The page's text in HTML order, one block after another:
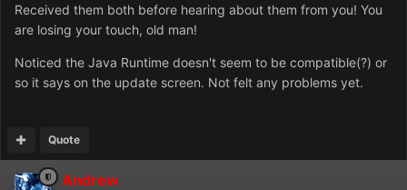
Received them both before hearing about them from you! You
are losing your touch, old man!
Noticed the Java Runtime doesn't seem to be compatible(?) or
so it says on the update screen. Not felt any problems yet.
Quote
Andrew